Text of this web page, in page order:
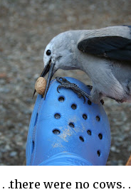
. .there were no cows.